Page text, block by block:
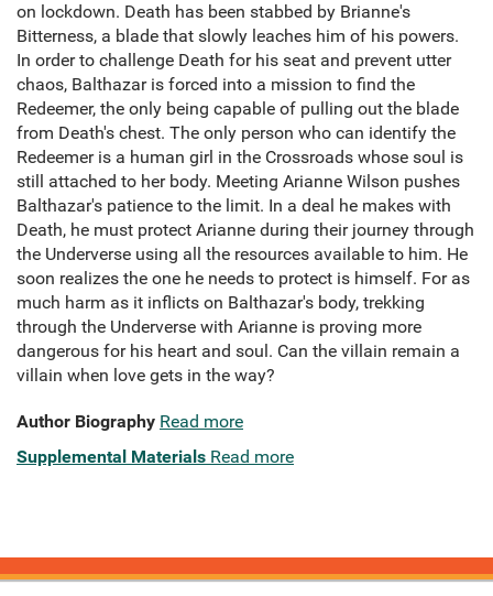
on lockdown. Death has been stabbed by Brianne's
Bitterness, a blade that slowly leaches him of his powers.
In order to challenge Death for his seat and prevent utter
chaos, Balthazar is forced into a mission to find the
Redeemer, the only being capable of pulling out the blade
from Death's chest. The only person who can identify the
Redeemer is a human girl in the Crossroads whose soul is
still attached to her body. Meeting Arianne Wilson pushes
Balthazar's patience to the limit. In a deal he makes with
Death, he must protect Arianne during their journey through
the Underverse using all the resources available to him. He
soon realizes the one he needs to protect is himself. For as
much harm as it inflicts on Balthazar's body, trekking
through the Underverse with Arianne is proving more
dangerous for his heart and soul. Can the villain remain a
villain when love gets in the way?
Author Biography Read more
Supplemental Materials Read more